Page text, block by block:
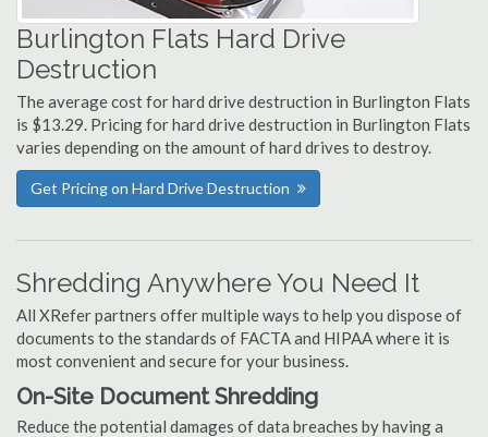
Burlington Flats Hard Drive
Destruction
The average cost for hard drive destruction in Burlington Flats
is $13.29. Pricing for hard drive destruction in Burlington Flats
varies depending on the amount of hard drives to destroy.
Get Pricing on Hard Drive Destruction
Shredding Anywhere You Need It
All XRefer partners offer multiple ways to help you dispose of
documents to the standards of FACTA and HIPAA where it is
most convenient and secure for your business.
On-Site Document Shredding
Reduce the potential damages of data breaches by having a